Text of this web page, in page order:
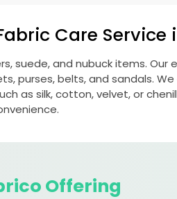
Care Service
suede, and nubuck items. Our
purses, belts, and sandals.
as silk, cotton, velvet, or
Offering